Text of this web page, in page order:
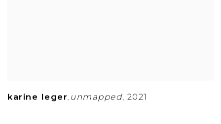
karine leger, unmapped, 2021